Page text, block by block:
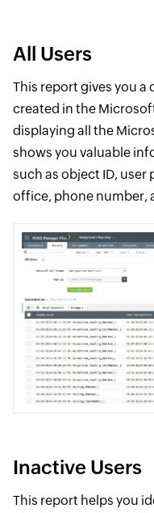
All Users
This report gives you a
created in the
displaying all the
shows you valuable
such as object ID, user
office, phone number,
Inactive Users
This report helps you